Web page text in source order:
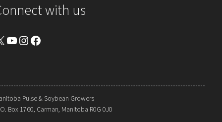
with us
YouTube Instagram Facebook
Pulse & Soybean Growers
O. Box 1760, Carman, Manitoba R0G 0J0